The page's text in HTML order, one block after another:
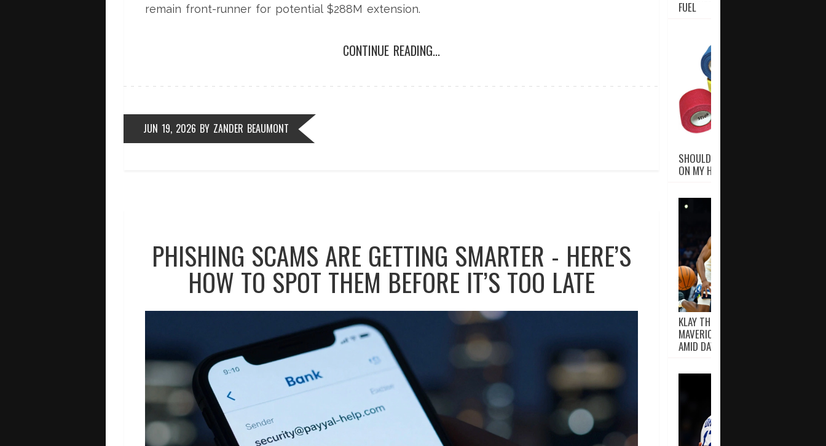
remain front-runner for potential $288M extension.
CONTINUE READING...
JUN 19, 2026 BY ZANDER BEAUMONT
PHISHING SCAMS ARE GETTING SMARTER - HERE’S
HOW TO SPOT THEM BEFORE IT’S TOO LATE
FUEL
SHOULD I PUT WHITE OR BLACK TAPE
ON MY HOCKEY STICK?
KLAY THOMPSON CLEARED TO PLAY
MAVERICKS’ INJURY CRISIS DEEPENS
AMID DAVIS, IRVING ABSENCES